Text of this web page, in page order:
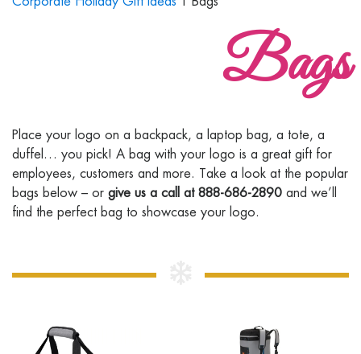
Bags
Place your logo on a backpack, a laptop bag, a tote, a
duffel… you pick! A bag with your logo is a great gift for
employees, customers and more. Take a look at the popular
bags below – or give us a call at 888-686-2890 and we’ll
find the perfect bag to showcase your logo.